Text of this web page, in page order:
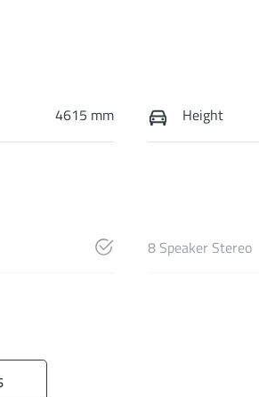
4615 mm Height
8 Speaker Stereo